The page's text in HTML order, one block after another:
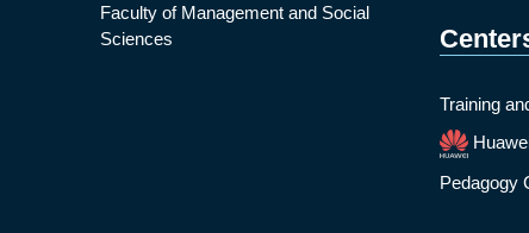
Faculty of Management and Social
Sciences
Training
Pedagogy